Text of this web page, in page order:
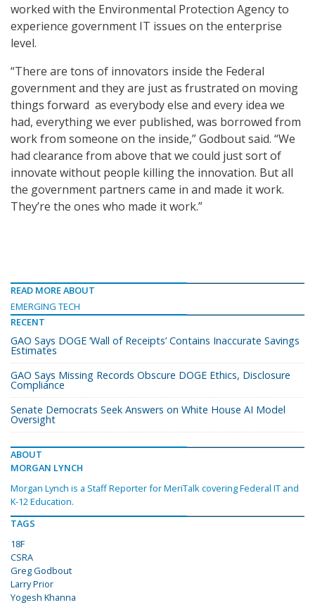
worked with the Environmental Protection Agency to
experience government IT issues on the enterprise
level.
“There are tons of innovators inside the Federal
government and they are just as frustrated on moving
things forward as everybody else and every idea we
had, everything we ever published, was borrowed from
work from someone on the inside,” Godbout said. “We
had clearance from above that we could just sort of
innovate without people killing the innovation. But all
the government partners came in and made it work.
They’re the ones who made it work.”
READ MORE ABOUT
EMERGING TECH
RECENT
GAO Says DOGE ‘Wall of Receipts’ Contains Inaccurate Savings
Estimates
GAO Says Missing Records Obscure DOGE Ethics, Disclosure
Compliance
Senate Democrats Seek Answers on White House AI Model
Oversight
ABOUT
MORGAN LYNCH
Morgan Lynch is a Staff Reporter for MeriTalk covering Federal IT and
K-12 Education.
TAGS
18F
CSRA
Greg Godbout
Larry Prior
Yogesh Khanna